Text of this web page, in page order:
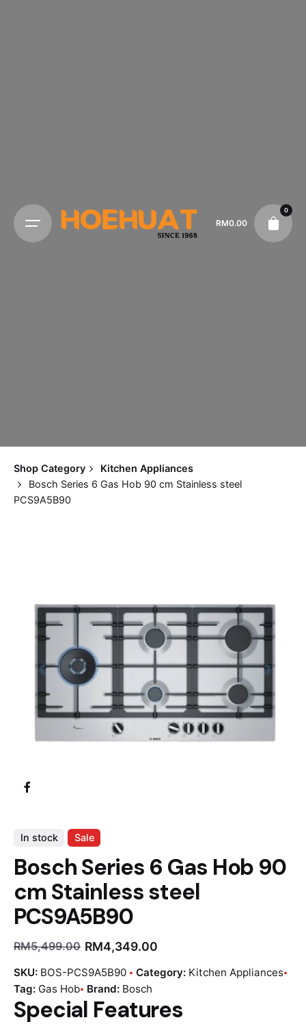
RM0.00
0
Shop Category
Kitchen Appliances
Bosch Series 6 Gas Hob 90 cm Stainless steel
PCS9A5B90
In stock Sale
Bosch Series 6 Gas Hob 90
cm Stainless steel
PCS9A5B90
RM5,499.00 RM4,349.00
SKU: BOS-PCS9A5B90 Category: Kitchen Appliances
Tag: Gas Hob Brand: Bosch
Special Features